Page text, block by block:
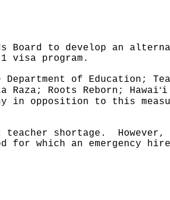
Board to develop an
visa program.
of Education;
Raza; Roots Reborn; Hawaiʻi
in opposition to this
shortage.
which an emergency